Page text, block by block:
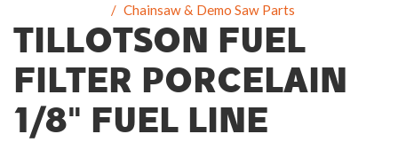
Chainsaw & Demo Saw Parts
TILLOTSON FUEL
FILTER PORCELAIN
1/8" FUEL LINE